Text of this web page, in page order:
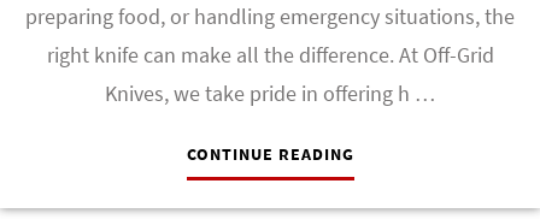
preparing food, or handling emergency situations, the
right knife can make all the difference. At Off-Grid
Knives, we take pride in offering h …
CONTINUE READING